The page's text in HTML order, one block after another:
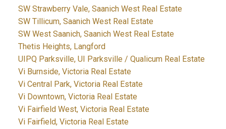
SW Strawberry Vale, Saanich West Real Estate
SW Tillicum, Saanich West Real Estate
SW West Saanich, Saanich West Real Estate
Thetis Heights, Langford
UIPQ Parksville, UI Parksville / Qualicum Real Estate
Vi Burnside, Victoria Real Estate
Vi Central Park, Victoria Real Estate
Vi Downtown, Victoria Real Estate
Vi Fairfield West, Victoria Real Estate
Vi Fairfield, Victoria Real Estate